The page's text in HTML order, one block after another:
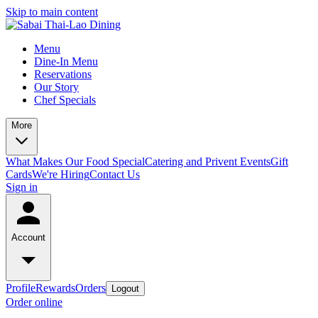
Skip to main content
Menu
Dine-In Menu
Reservations
Our Story
Chef Specials
More
What Makes Our Food SpecialCatering and Privent EventsGift
CardsWe're HiringContact Us
Sign in
Account
ProfileRewardsOrders Logout
Order online